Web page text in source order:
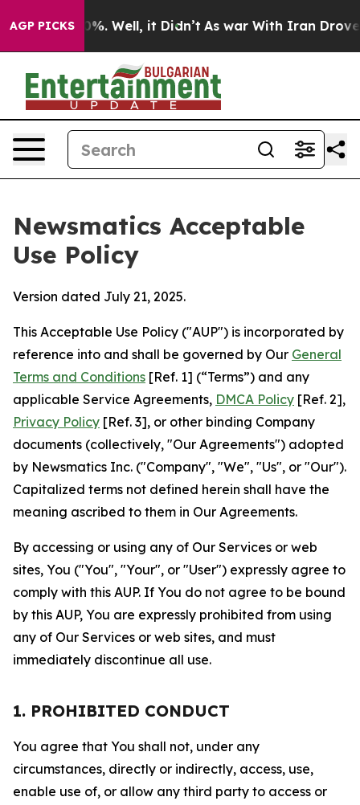
AGP PICKS
40%. Well, it Didn’t As war With Iran Drove oil
Newsmatics Acceptable
Use Policy
Version dated July 21, 2025.
This Acceptable Use Policy ("AUP") is incorporated by
reference into and shall be governed by Our General
Terms and Conditions [Ref. 1] (“Terms”) and any
applicable Service Agreements, DMCA Policy [Ref. 2],
Privacy Policy [Ref. 3], or other binding Company
documents (collectively, "Our Agreements") adopted
by Newsmatics Inc. ("Company", "We", "Us", or "Our").
Capitalized terms not defined herein shall have the
meaning ascribed to them in Our Agreements.
By accessing or using any of Our Services or web
sites, You ("You", "Your", or "User") expressly agree to
comply with this AUP. If You do not agree to be bound
by this AUP, You are expressly prohibited from using
any of Our Services or web sites, and must
immediately discontinue all use.
1. PROHIBITED CONDUCT
You agree that You shall not, under any
circumstances, directly or indirectly, access, use,
enable use of, or allow any third party to access or